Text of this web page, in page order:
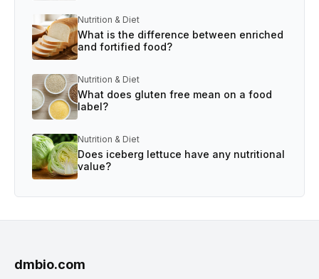
Nutrition & Diet
What is the difference between enriched
and fortified food?
Nutrition & Diet
What does gluten free mean on a food
label?
Nutrition & Diet
Does iceberg lettuce have any nutritional
value?
dmbio.com